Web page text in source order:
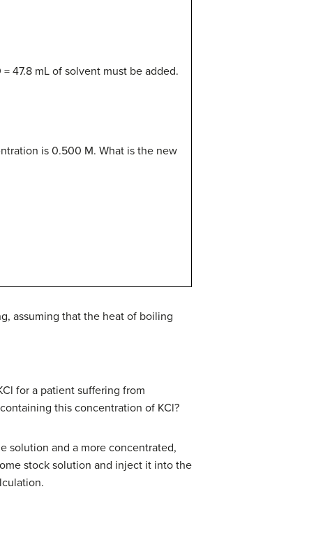
47.8 mL of solvent must be added.
is 0.500 M. What is the new
assuming that the heat of boiling
for a patient suffering from
this concentration of KCl?
solution and a more concentrated,
stock solution and inject it into the